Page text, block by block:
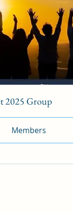
2025 Group
Members